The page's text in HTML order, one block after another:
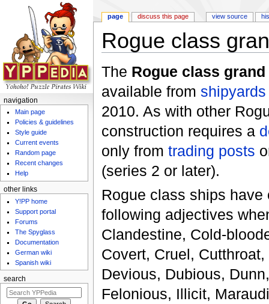
Rogue class
The Rogue class
available from shipyards
2010. As with other
construction requires a
only from trading posts
(series 2 or later).
Rogue class ships have
following adjectives
Clandestine, Cold-
Covert, Cruel,
Devious, Dubious,
Felonious, Illicit,
page discuss this page view source
navigation
Main page
Policies & guidelines
Style guide
Current events
Random page
Recent changes
Help
other links
Y!PP home
Support portal
Forums
The Spyglass
Documentation
German wiki
Spanish wiki
search